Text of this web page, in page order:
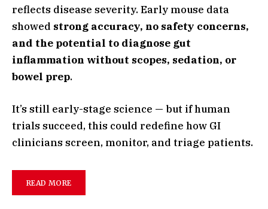
reflects disease severity. Early mouse data
showed strong accuracy, no safety concerns,
and the potential to diagnose gut
inflammation without scopes, sedation, or
bowel prep.
It’s still early-stage science — but if human
trials succeed, this could redefine how GI
clinicians screen, monitor, and triage patients.
READ MORE